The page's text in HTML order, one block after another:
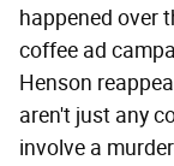
happened over
coffee ad
Henson
aren't just any
involve a